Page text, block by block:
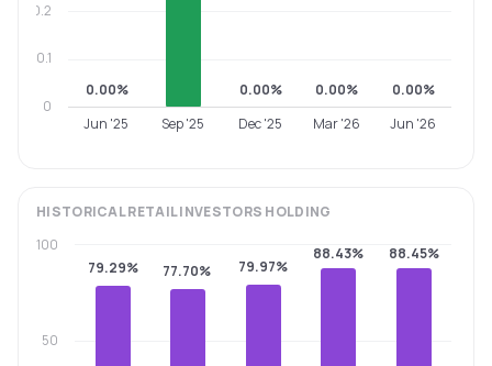
0.00% 0.00% 0.00%
0.00%
Jun '25
Sep '25 Dec '25 Mar '26 Jun '26
0
0.1
0.2
HISTORICALRETAIL INVESTORS HOLDING
79.29% 77.70% 79.97%
88.43% 88.45%
50
100